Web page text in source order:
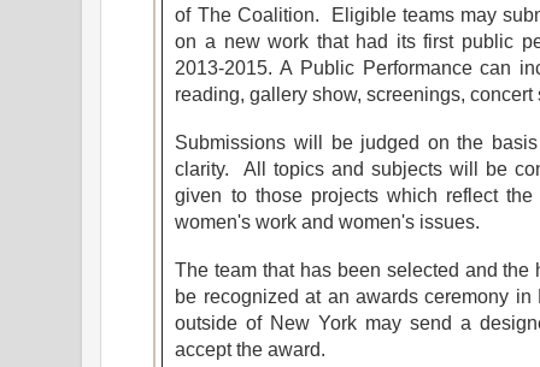
of The Coalition. Eligible teams may
on a new work that had its first public
2013-2015. A Public Performance can
reading, gallery show, screenings, concert
Submissions will be judged on the
clarity. All topics and subjects will be
given to those projects which reflect
women's work and women's issues.
The team that has been selected and
be recognized at an awards ceremony
outside of New York may send a
accept the award.